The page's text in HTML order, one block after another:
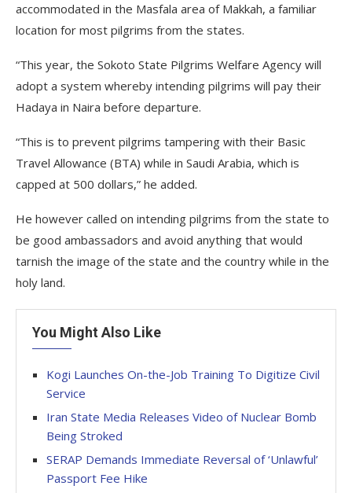
accommodated in the Masfala area of Makkah, a familiar
location for most pilgrims from the states.
“This year, the Sokoto State Pilgrims Welfare Agency will
adopt a system whereby intending pilgrims will pay their
Hadaya in Naira before departure.
“This is to prevent pilgrims tampering with their Basic
Travel Allowance (BTA) while in Saudi Arabia, which is
capped at 500 dollars,” he added.
He however called on intending pilgrims from the state to
be good ambassadors and avoid anything that would
tarnish the image of the state and the country while in the
holy land.
You Might Also Like
Kogi Launches On-the-Job Training To Digitize Civil
Service
Iran State Media Releases Video of Nuclear Bomb
Being Stroked
SERAP Demands Immediate Reversal of ‘Unlawful’
Passport Fee Hike